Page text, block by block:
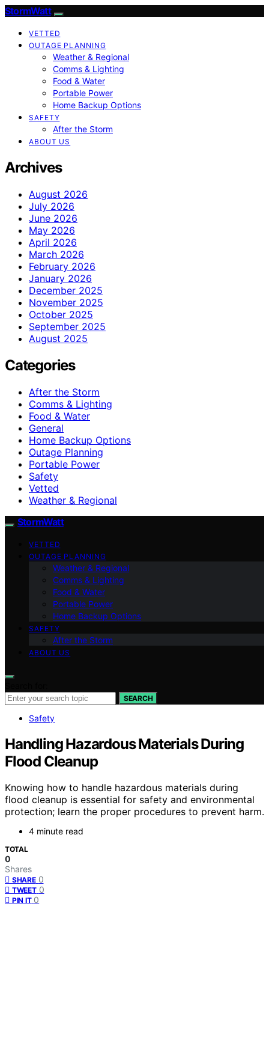
StormWatt
VETTED
OUTAGE PLANNING
Weather & Regional
Comms & Lighting
Food & Water
Portable Power
Home Backup Options
SAFETY
After the Storm
ABOUT US
Archives
August 2026
July 2026
June 2026
May 2026
April 2026
March 2026
February 2026
January 2026
December 2025
November 2025
October 2025
September 2025
August 2025
Categories
After the Storm
Comms & Lighting
Food & Water
General
Home Backup Options
Outage Planning
Portable Power
Safety
Vetted
Weather & Regional
StormWatt
VETTED
OUTAGE PLANNING
Weather & Regional
Comms & Lighting
Food & Water
Portable Power
Home Backup Options
SAFETY
After the Storm
ABOUT US
SEARCH
Safety
Handling Hazardous Materials During
Flood Cleanup
Knowing how to handle hazardous materials during
flood cleanup is essential for safety and environmental
protection; learn the proper procedures to prevent harm.
4 minute read
TOTAL
0
Shares
SHARE 0
TWEET 0
PIN IT 0